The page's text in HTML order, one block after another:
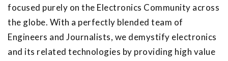
focused purely on the Electronics Community across
the globe. With a perfectly blended team of
Engineers and Journalists, we demystify electronics
and its related technologies by providing high value